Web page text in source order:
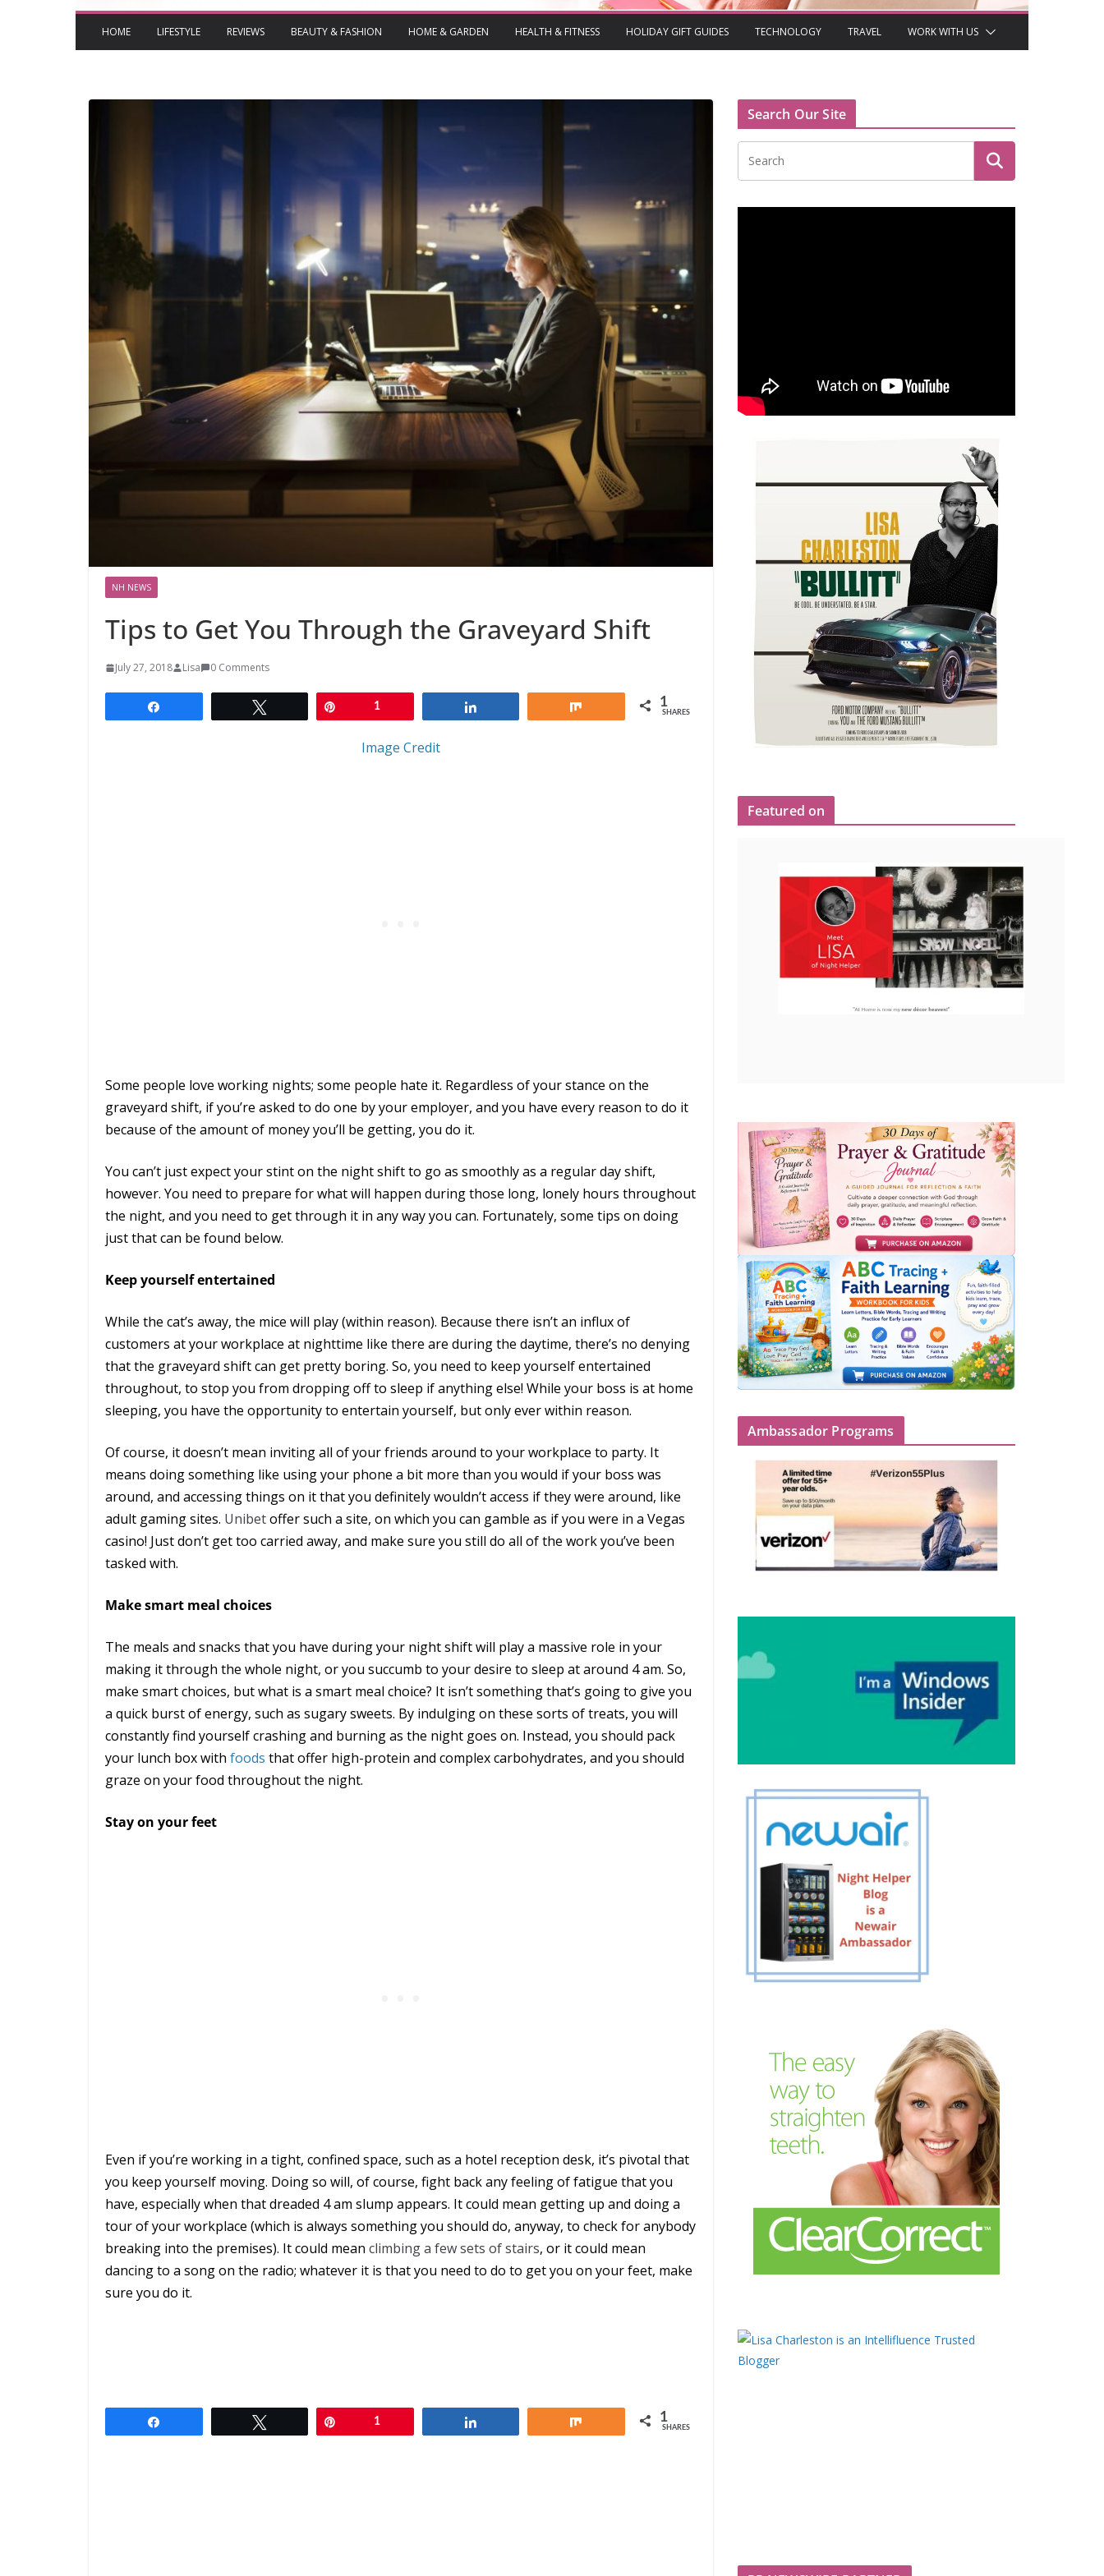
HOME LIFESTYLE REVIEWS BEAUTY & FASHION HOME & GARDEN HEALTH & FITNESS HOLIDAY GIFT GUIDES TECHNOLOGY TRAVEL WORK WITH US
NH NEWS
Tips to Get You Through the Graveyard Shift
July 27, 2018 Lisa 0 Comments
1 1
SHARES
Image Credit
Some people love working nights; some people hate it. Regardless of your stance on the
graveyard shift, if you’re asked to do one by your employer, and you have every reason to do it
because of the amount of money you’ll be getting, you do it.
You can’t just expect your stint on the night shift to go as smoothly as a regular day shift,
however. You need to prepare for what will happen during those long, lonely hours throughout
the night, and you need to get through it in any way you can. Fortunately, some tips on doing
just that can be found below.
Keep yourself entertained
While the cat’s away, the mice will play (within reason). Because there isn’t an influx of
customers at your workplace at nighttime like there are during the daytime, there’s no denying
that the graveyard shift can get pretty boring. So, you need to keep yourself entertained
throughout, to stop you from dropping off to sleep if anything else! While your boss is at home
sleeping, you have the opportunity to entertain yourself, but only ever within reason.
Of course, it doesn’t mean inviting all of your friends around to your workplace to party. It
means doing something like using your phone a bit more than you would if your boss was
around, and accessing things on it that you definitely wouldn’t access if they were around, like
adult gaming sites. Unibetoffer such a site, on which you can gamble as if you were in a Vegas
casino! Just don’t get too carried away, and make sure you still do all of the work you’ve been
tasked with.
Make smart meal choices
The meals and snacks that you have during your night shift will play a massive role in your
making it through the whole night, or you succumb to your desire to sleep at around 4 am. So,
make smart choices, but what is a smart meal choice? It isn’t something that’s going to give you
a quick burst of energy, such as sugary sweets. By indulging on these sorts of treats, you will
constantly find yourself crashing and burning as the night goes on. Instead, you should pack
your lunch box with foods that offer high-protein and complex carbohydrates, and you should
graze on your food throughout the night.
Stay on your feet
Even if you’re working in a tight, confined space, such as a hotel reception desk, it’s pivotal that
you keep yourself moving. Doing so will, of course, fight back any feeling of fatigue that you
have, especially when that dreaded 4 am slump appears. It could mean getting up and doing a
tour of your workplace (which is always something you should do, anyway, to check for anybody
breaking into the premises). It could mean climbing a few sets of stairs, or it could mean
dancing to a song on the radio; whatever it is that you need to do to get you on your feet, make
sure you do it.
1 1
SHARES
Search Our Site
Featured on
Ambassador Programs